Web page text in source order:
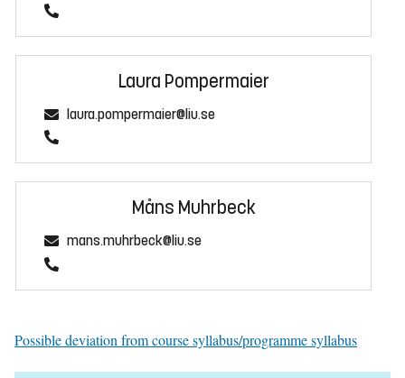
Laura Pompermaier
laura.pompermaier@liu.se
Måns Muhrbeck
mans.muhrbeck@liu.se
Possible deviation from course syllabus/programme syllabus